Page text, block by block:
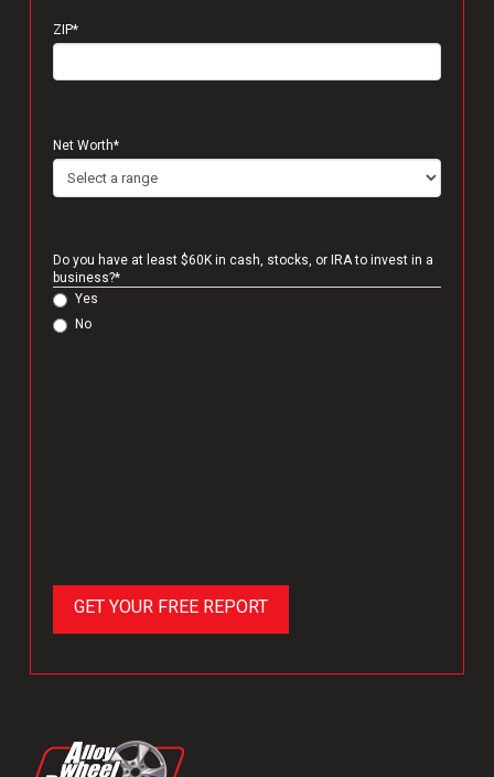
ZIP*
Net Worth*
Do you have at least $60K in cash, stocks, or IRA to invest in a
business?*
Yes
No